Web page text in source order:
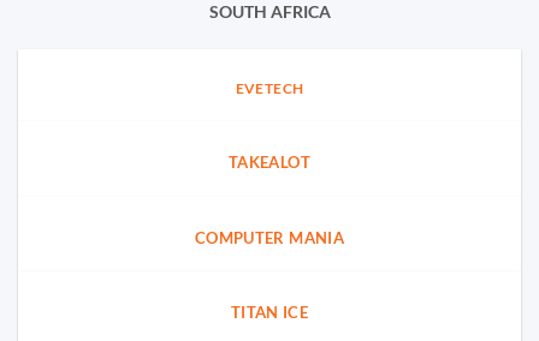
SOUTH AFRICA
EVETECH
TAKEALOT
COMPUTER MANIA
TITAN ICE